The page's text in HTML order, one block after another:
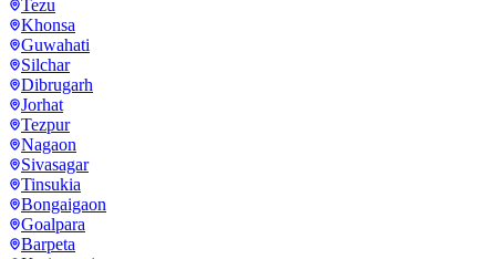
Tezu
Khonsa
Guwahati
Silchar
Dibrugarh
Jorhat
Tezpur
Nagaon
Sivasagar
Tinsukia
Bongaigaon
Goalpara
Barpeta